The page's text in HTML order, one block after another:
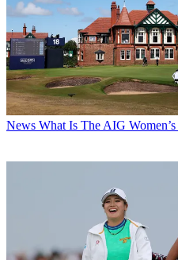
News What Is The AIG